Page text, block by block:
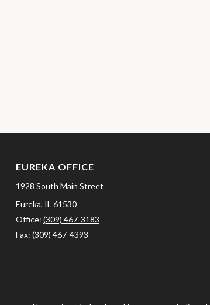
EUREKA OFFICE
1928 South Main Street
Eureka, IL 61530
Office: (309) 467-3183
Fax: (309) 467-4393